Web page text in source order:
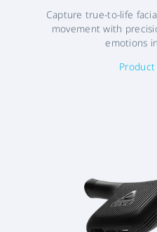
Capture true-to-life
movement with
emotions
Product